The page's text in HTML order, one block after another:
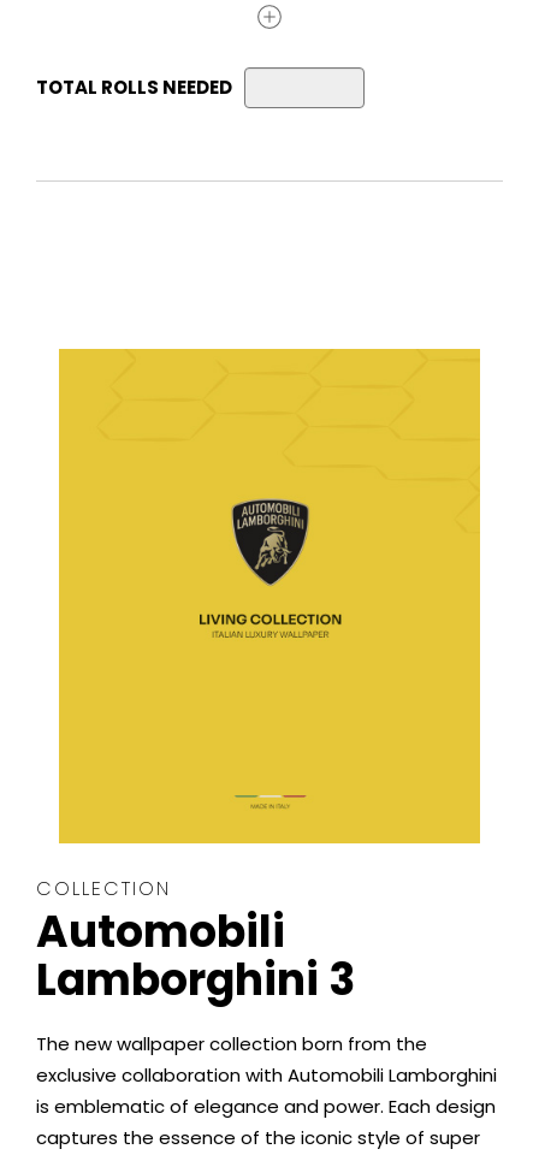
TOTAL ROLLS NEEDED
COLLECTION
Automobili
Lamborghini 3
The new wallpaper collection born from the
exclusive collaboration with Automobili Lamborghini
is emblematic of elegance and power. Each design
captures the essence of the iconic style of super